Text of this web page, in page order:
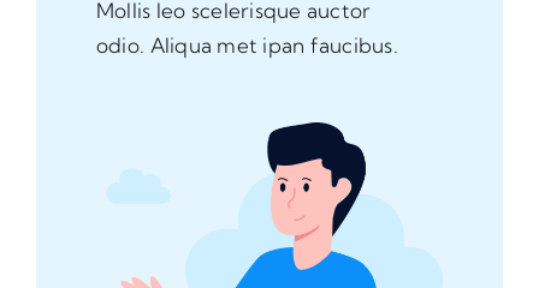
Mollis leo scelerisque auctor
odio. Aliqua met ipan faucibus.